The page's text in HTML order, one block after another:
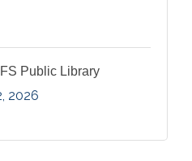
Public Library
2026